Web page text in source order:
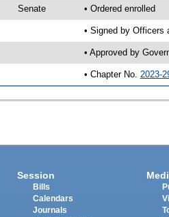
Senate • Ordered enrolled
• Signed by Officers
• Approved by
• Chapter No. 2023-
Session
Bills
Calendars
Journals